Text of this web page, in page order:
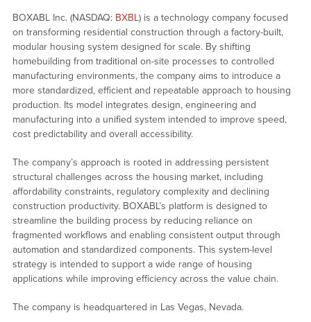
BOXABL Inc. (NASDAQ: BXBL) is a technology company focused
on transforming residential construction through a factory-built,
modular housing system designed for scale. By shifting
homebuilding from traditional on-site processes to controlled
manufacturing environments, the company aims to introduce a
more standardized, efficient and repeatable approach to housing
production. Its model integrates design, engineering and
manufacturing into a unified system intended to improve speed,
cost predictability and overall accessibility.
The company’s approach is rooted in addressing persistent
structural challenges across the housing market, including
affordability constraints, regulatory complexity and declining
construction productivity. BOXABL’s platform is designed to
streamline the building process by reducing reliance on
fragmented workflows and enabling consistent output through
automation and standardized components. This system-level
strategy is intended to support a wide range of housing
applications while improving efficiency across the value chain.
The company is headquartered in Las Vegas, Nevada.